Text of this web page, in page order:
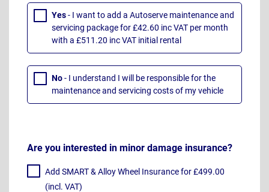
Yes- I want to add a Autoserve maintenance and
servicing package for £42.60 inc VAT per month
with a £511.20 inc VAT initial rental
No- I understand I will be responsible for the
maintenance and servicing costs of my vehicle
Are you interested in minor damage insurance?
Add SMART & Alloy Wheel Insurance for £499.00
(incl. VAT)